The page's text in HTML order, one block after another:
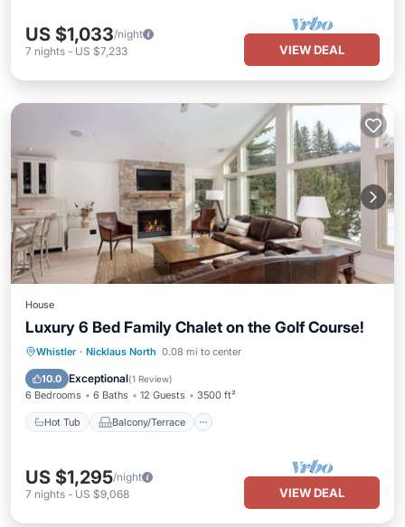
US $1,033/night
7 nights - US $7,233 VIEW DEAL
House
Luxury 6 Bed Family Chalet on the Golf Course!
Whistler · Nicklaus North 0.08 mi to center
10.0 Exceptional(1 Review)
6 Bedrooms 6 Baths 12 Guests 3500 ft²
Hot Tub Balcony/Terrace
Hot Tub Balcony/Terrace
Internet
US $1,295/night
7 nights - US $9,068 VIEW DEAL